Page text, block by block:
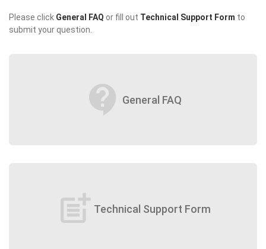
Please click General FAQ or fill out Technical Support Form to
submit your question.
contact_support General FAQ
post_add Technical Support Form